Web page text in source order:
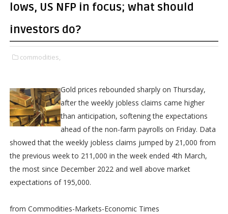
lows, US NFP in focus; what should
investors do?
commodities,
Gold prices rebounded sharply on Thursday,
after the weekly jobless claims came higher
than anticipation, softening the expectations
ahead of the non-farm payrolls on Friday. Data
showed that the weekly jobless claims jumped by 21,000 from
the previous week to 211,000 in the week ended 4th March,
the most since December 2022 and well above market
expectations of 195,000.
from Commodities-Markets-Economic Times